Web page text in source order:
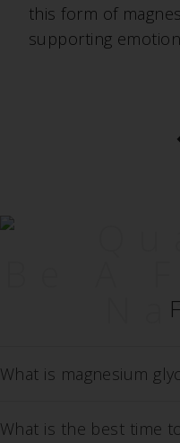
this form of
supporting
What is magnesium
What is the best time